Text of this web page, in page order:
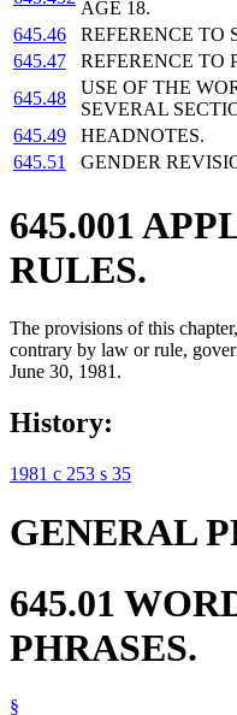
AGE 18.
645.46
REFERENCE TO
645.47
REFERENCE TO
645.48
USE OF THE
SEVERAL
645.49
HEADNOTES.
645.51
GENDER
645.001
RULES.
The provisions of this
contrary by law or rule,
June 30, 1981.
History:
1981 c 253 s 35
GENERAL
645.01
PHRASES.
§